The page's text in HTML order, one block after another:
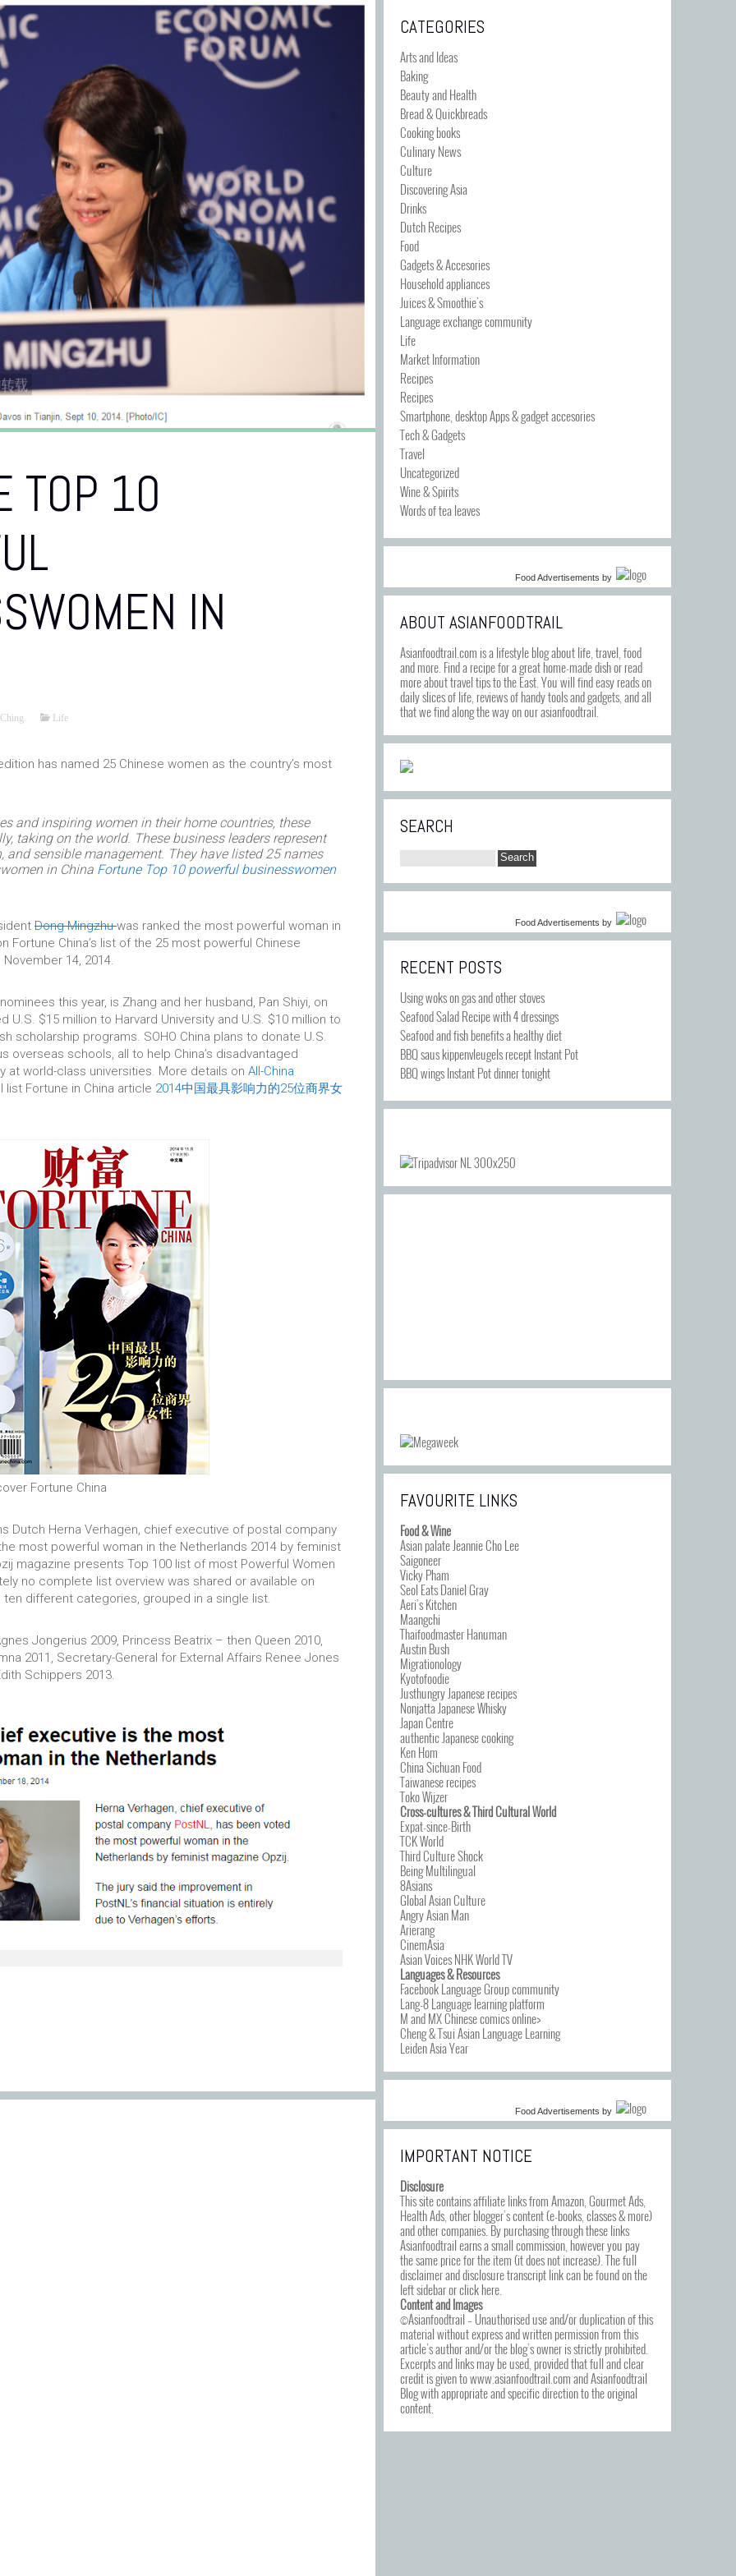
TOP 10
IN
Life
has named 25 Chinese women as the country’s most
and inspiring women in their home countries, these
taking on the world. These business leaders represent
and sensible management. They have listed 25 names
in China Fortune Top 10 powerful businesswomen
Dong Mingzhuwas ranked the most powerful woman in
Fortune China’s list of the 25 most powerful Chinese
14, 2014.
this year, is Zhang and her husband, Pan Shiyi, on
U.S. $15 million to Harvard University and U.S. $10 million to
scholarship programs. SOHO China plans to donate U.S.
overseas schools, all to help China’s disadvantaged
at world-class universities. More details on All-China
Fortune in China article 2014中国最具影响力的25位商界女
Fortune China
Dutch Herna Verhagen, chief executive of postal company
most powerful woman in the Netherlands 2014 by feminist
magazine presents Top 100 list of most Powerful Women
no complete list overview was shared or available on
different categories, grouped in a single list.
Jongerius 2009, Princess Beatrix – then Queen 2010,
2011, Secretary-General for External Affairs Renee Jones
Schippers 2013.
CATEGORIES
Arts and Ideas
Baking
Beauty and Health
Bread & Quickbreads
Cooking books
Culinary News
Culture
Discovering Asia
Drinks
Dutch Recipes
Food
Gadgets & Accesories
Household appliances
Juices & Smoothie's
Language exchange community
Life
Market Information
Recipes
Recipes
Smartphone, desktop Apps & gadget accesories
Tech & Gadgets
Travel
Uncategorized
Wine & Spirits
Words of tea leaves
Food Advertisements by
ABOUT ASIANFOODTRAIL
Asianfoodtrail.com is a lifestyle blog about life, travel, food
and more. Find a recipe for a great home-made dish or read
more about travel tips to the East. You will find easy reads on
daily slices of life, reviews of handy tools and gadgets, and all
that we find along the way on our asianfoodtrail.
SEARCH
Food Advertisements by
RECENT POSTS
Using woks on gas and other stoves
Seafood Salad Recipe with 4 dressings
Seafood and fish benefits a healthy diet
BBQ saus kippenvleugels recept Instant Pot
BBQ wings Instant Pot dinner tonight
FAVOURITE LINKS
Food & Wine
Asian palate Jeannie Cho Lee
Saigoneer
Vicky Pham
Seol Eats Daniel Gray
Aeri’s Kitchen
Maangchi
Thaifoodmaster Hanuman
Austin Bush
Migrationology
Kyotofoodie
Justhungry Japanese recipes
Nonjatta Japanese Whisky
Japan Centre
authentic Japanese cooking
Ken Hom
China Sichuan Food
Taiwanese recipes
Toko Wijzer
Cross-cultures & Third Cultural World
Expat-since-Birth
TCK World
Third Culture Shock
Being Multilingual
8Asians
Global Asian Culture
Angry Asian Man
Arierang
CinemAsia
Asian Voices NHK World TV
Languages & Resources
Facebook Language Group community
Lang-8 Language learning platform
M and MX Chinese comics online>
Cheng & Tsui Asian Language Learning
Leiden Asia Year
Food Advertisements by
IMPORTANT NOTICE
Disclosure
This site contains affiliate links from Amazon, Gourmet Ads,
Health Ads, other blogger’s content (e-books, classes & more)
and other companies. By purchasing through these links
Asianfoodtrail earns a small commission, however you pay
the same price for the item (it does not increase). The full
disclaimer and disclosure transcript link can be found on the
left sidebar or clickhere
Content and Images
©Asianfoodtrail – Unauthorised use and/or duplication of this
material without express and written permission from this
article’s author and/or the blog’s owner is strictly prohibited.
Excerpts and links may be used, provided that full and clear
credit is given to www.asianfoodtrail.com and Asianfoodtrail
Blog with appropriate and specific direction to the original
content.